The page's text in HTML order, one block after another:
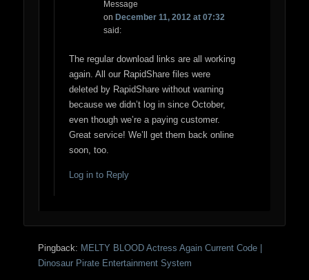
Message
on December 11, 2012 at 07:32
said:
The regular download links are all working
again. All our RapidShare files were
deleted by RapidShare without warning
because we didn’t log in since October,
even though we’re a paying customer.
Great service! We’ll get them back online
soon, too.
Log in to Reply
Pingback: MELTY BLOOD Actress Again Current Code |
Dinosaur Pirate Entertainment System